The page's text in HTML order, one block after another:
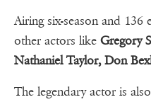
Airing six-season and 136
other actors like Gregory
Nathaniel Taylor, Don
The legendary actor is